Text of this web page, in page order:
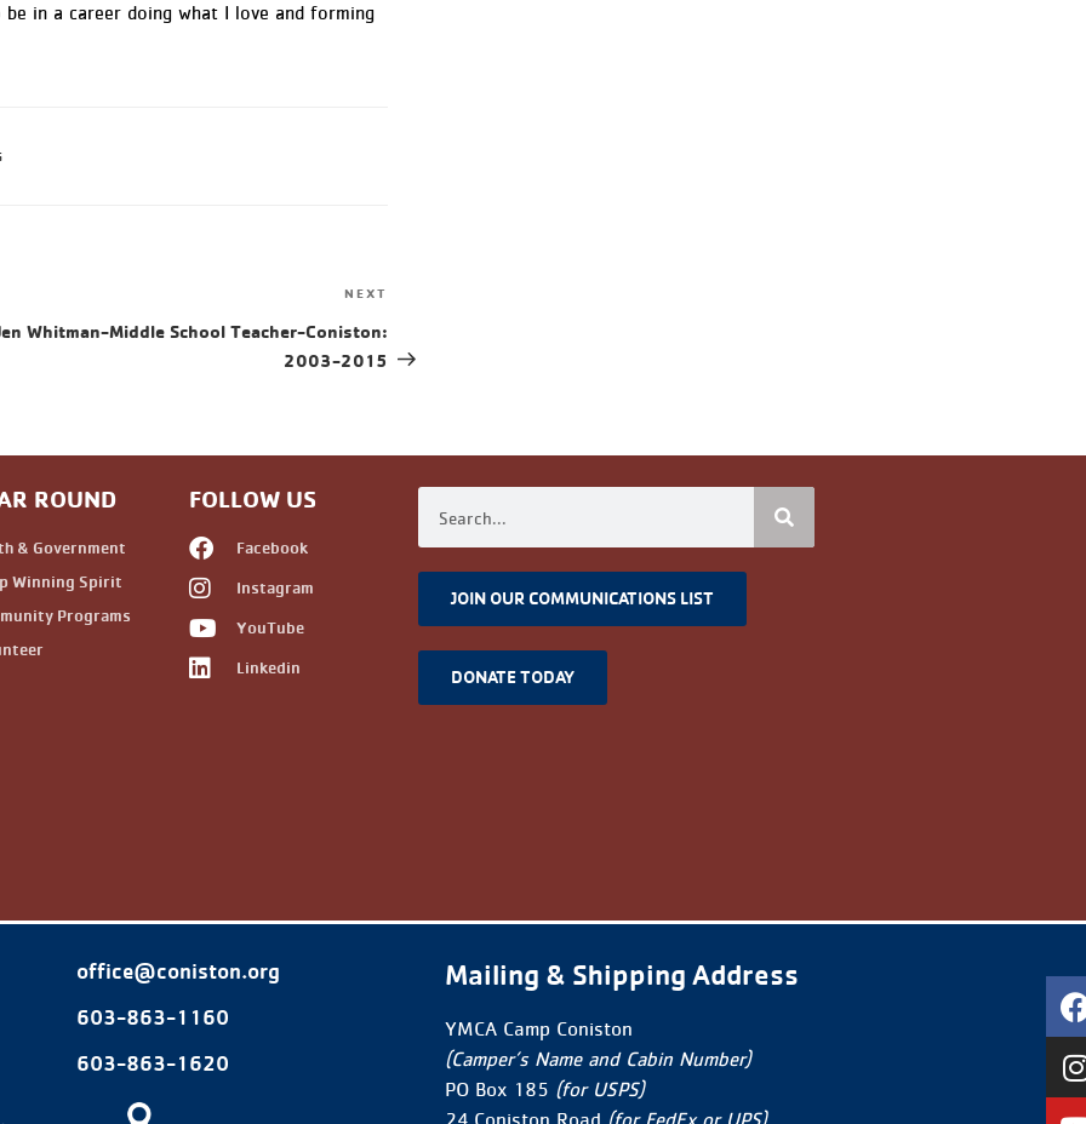
in a career doing what I love and forming
NEXT
Whitman-Middle School Teacher-Coniston:
2003-2015
ROUND
& Government
Winning Spirit
Programs
FOLLOW US
Facebook
Instagram
YouTube
Linkedin
JOIN OUR COMMUNICATIONS LIST
DONATE TODAY
office@coniston.org
603-863-1160
603-863-1620
Mailing & Shipping Address
YMCA Camp Coniston
(Camper’s Name and Cabin Number)
PO Box 185 (for USPS)